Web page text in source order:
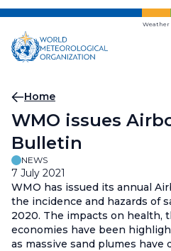
Skip
main
content
Weather
Breadcrumb
Home
WMO issues
Bulletin
NEWS
7 July 2021
WMO has issued its annual
the incidence and hazards of
2020. The impacts on health,
economies have been
as massive sand plumes have